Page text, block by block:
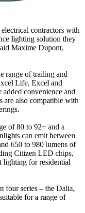
contractors with
lighting solution they
Maxime Dupont,
range of trailing and
Life, Excel and
convenience and
are also compatible with
of 80 to 92+ and a
can emit between
650 to 980 lumens of
Citizen LED chips,
lighting for residential
four series – the Dalia,
for a range of